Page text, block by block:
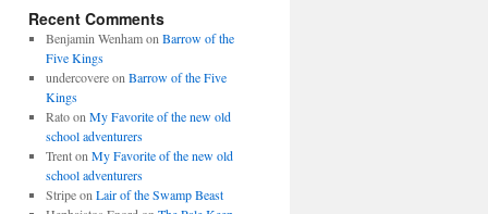
Recent Comments
Benjamin Wenhamon Barrow of the
Five Kings
undercovereon Barrow of the Five
Kings
Ratoon My Favorite of the new old
school adventurers
Trenton My Favorite of the new old
school adventurers
Stripeon Lair of the Swamp Beast